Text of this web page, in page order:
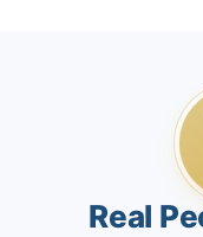
Real